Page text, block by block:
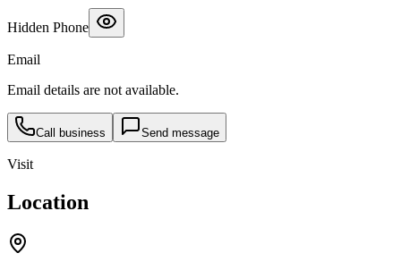
Hidden Phone
Email
Email details are not available.
Call business Send message
Visit
Location